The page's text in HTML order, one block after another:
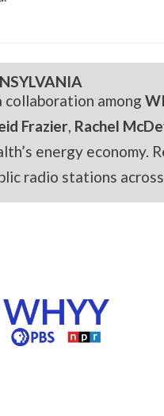
collaboration among
Frazier, Rachel
energy economy.
radio stations